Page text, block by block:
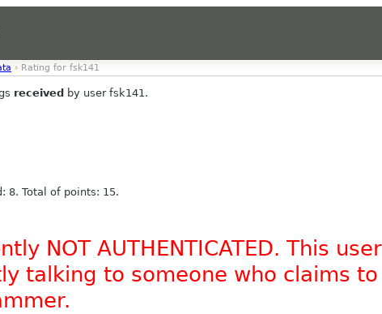
› Rating for fsk141
received by user fsk141.
8. Total of points: 15.
NOT AUTHENTICATED. This
talking to someone who claims